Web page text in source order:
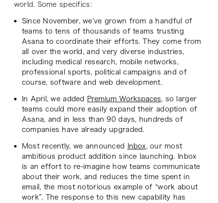
world. Some specifics:
Since November, we’ve grown from a handful of
teams to tens of thousands of teams trusting
Asana to coordinate their efforts. They come from
all over the world, and very diverse industries,
including medical research, mobile networks,
professional sports, political campaigns and of
course, software and web development.
In April, we added Premium Workspaces, so larger
teams could more easily expand their adoption of
Asana, and in less than 90 days, hundreds of
companies have already upgraded.
Most recently, we announced Inbox, our most
ambitious product addition since launching. Inbox
is an effort to re-imagine how teams communicate
about their work, and reduces the time spent in
email, the most notorious example of “work about
work”. The response to this new capability has